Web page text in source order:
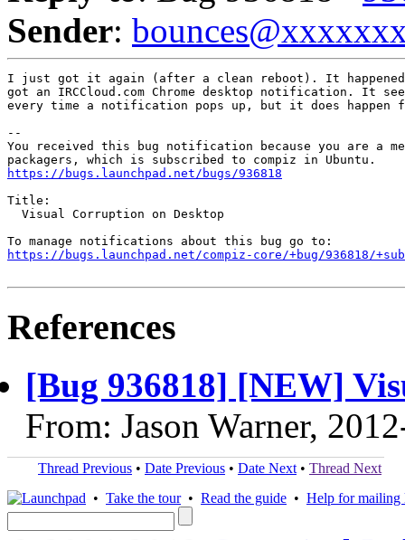
Sender:
I just got it again (after a clean reboot). It
got an IRCCloud.com Chrome desktop notification. It
every time a notification pops up, but it does happen
--
You received this bug notification because you are a
https://bugs.launchpad.net/bugs/936818
Title:
  Visual Corruption on Desktop
https://bugs.launchpad.net/compiz-core/+bug/936818/
References
[Bug 936818] [NEW]
From: Jason Warner,
Thread Previous • Date Previous • Date Next • Thread Next
• Take the tour• Read the guide • Help for mailing